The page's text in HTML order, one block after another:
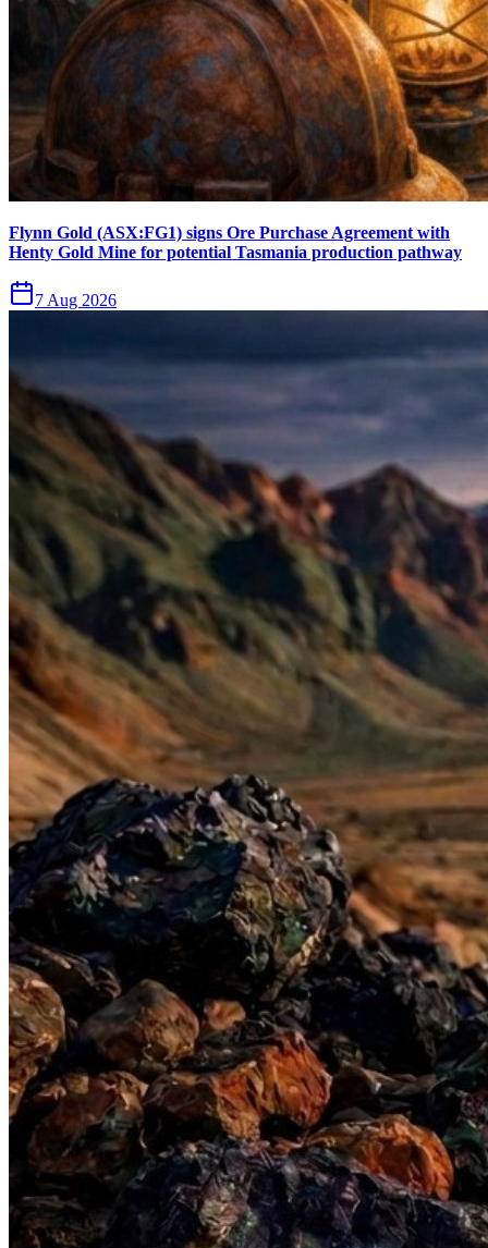
Flynn Gold (ASX:FG1) signs Ore Purchase Agreement with
Henty Gold Mine for potential Tasmania production pathway
7 Aug 2026